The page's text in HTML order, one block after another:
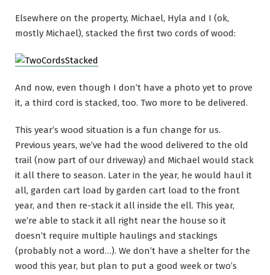
Elsewhere on the property, Michael, Hyla and I (ok,
mostly Michael), stacked the first two cords of wood:
And now, even though I don’t have a photo yet to prove
it, a third cord is stacked, too. Two more to be delivered.
This year’s wood situation is a fun change for us.
Previous years, we’ve had the wood delivered to the old
trail (now part of our driveway) and Michael would stack
it all there to season. Later in the year, he would haul it
all, garden cart load by garden cart load to the front
year, and then re-stack it all inside the ell. This year,
we’re able to stack it all right near the house so it
doesn’t require multiple haulings and stackings
(probably not a word…). We don’t have a shelter for the
wood this year, but plan to put a good week or two’s